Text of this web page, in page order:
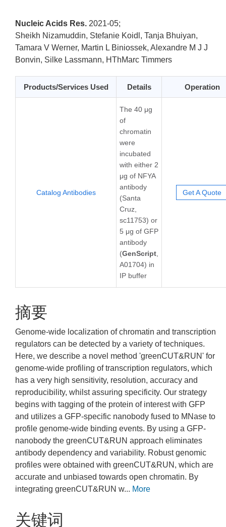
Nucleic Acids Res. 2021-05;
Sheikh Nizamuddin, Stefanie Koidl, Tanja Bhuiyan,
Tamara V Werner, Martin L Biniossek, Alexandre M J J
Bonvin, Silke Lassmann, HThMarc Timmers
Products/Services Used Details Operation
Catalog Antibodies
The 40 μg
of
chromatin
were
incubated
with either 2
μg of NFYA
antibody
(Santa
Cruz,
sc11753) or
5 μg of GFP
antibody
(GenScript
A01704) in
IP buffer
Get A Quote
摘要
Genome-wide localization of chromatin and transcription
regulators can be detected by a variety of techniques.
Here, we describe a novel method 'greenCUT&RUN' for
genome-wide profiling of transcription regulators, which
has a very high sensitivity, resolution, accuracy and
reproducibility, whilst assuring specificity. Our strategy
begins with tagging of the protein of interest with GFP
and utilizes a GFP-specific nanobody fused to MNase to
profile genome-wide binding events. By using a GFP-
nanobody the greenCUT&RUN approach eliminates
antibody dependency and variability. Robust genomic
profiles were obtained with greenCUT&RUN, which are
accurate and unbiased towards open chromatin. By
integrating greenCUT&RUN w... More
关键词